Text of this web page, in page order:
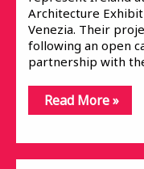
Architecture
Venezia. Their
following an open
partnership with
Read More »